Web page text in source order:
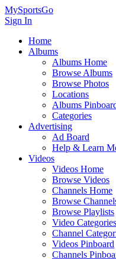
MySportsGo
Sign In
Home
Albums
Albums Home
Browse Albums
Browse Photos
Locations
Albums
Categories
Advertising
Ad Board
Help & Learn
Videos
Videos Home
Browse Videos
Channels Home
Browse
Browse Playlists
Video Categories
Channel
Videos Pinboard
Channels